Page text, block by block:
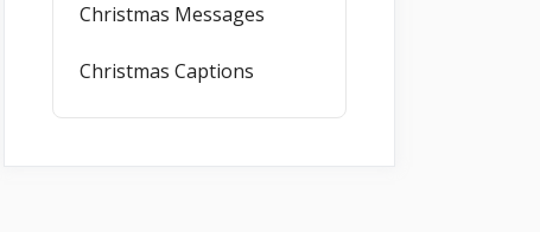
Christmas Messages
Christmas Captions